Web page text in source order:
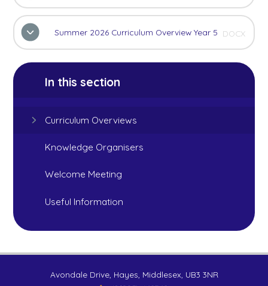
Summer 2026 Curriculum Overview Year 5 DOCX
In this section
Curriculum Overviews
Knowledge Organisers
Welcome Meeting
Useful Information
Avondale Drive, Hayes, Middlesex, UB3 3NR